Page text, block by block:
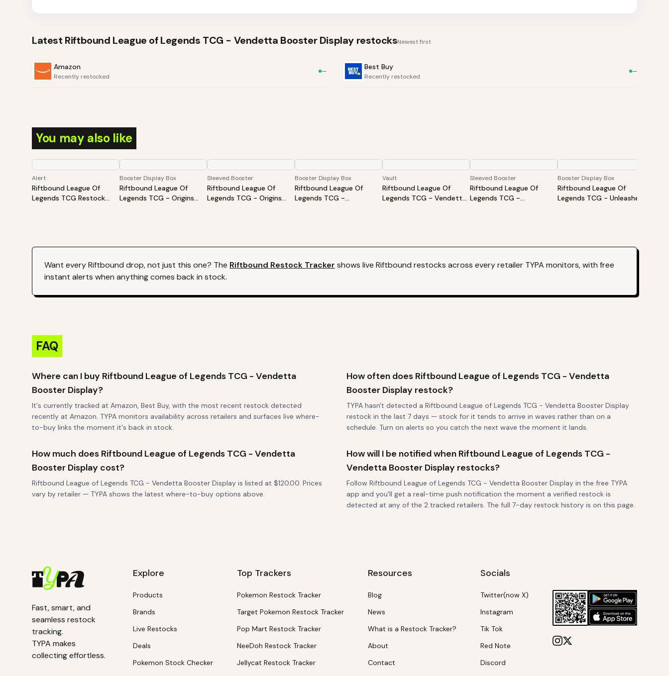
Latest Riftbound League of Legends TCG - Vendetta Booster Display restocksNewest first
Amazon
Recently restocked
— Best Buy
Recently restocked
—
You may also like
Alert
Riftbound League Of
Legends TCG Restock
Booster Display Box
Riftbound League Of
Legends TCG - Origins
Sleeved Booster
Riftbound League Of
Legends TCG - Origins
Booster Display Box
Riftbound League Of
Legends TCG -
Vault
Riftbound League Of
Legends TCG - Vendetta:
Sleeved Booster
Riftbound League Of
Legends TCG -
Booster Display Box
Riftbound League Of
Legends TCG - Unleashed
Want everyRiftbound drop, not just this one? The Riftbound Restock Tracker shows live Riftbound restocks across every retailer TYPA monitors, with free
instant alerts when anything comes back in stock.
FAQ
Where can I buy Riftbound League of Legends TCG - Vendetta
Booster Display?
It's currently tracked at Amazon, Best Buy, with the most recent restock detected
recently at Amazon. TYPA monitors availability across retailers and surfaces live where-
to-buy links the moment it's back in stock.
How often does Riftbound League of Legends TCG - Vendetta
Booster Display restock?
TYPA hasn't detected a Riftbound League of Legends TCG - Vendetta Booster Display
restock in the last 7 days — stock for it tends to arrive in waves rather than on a
schedule. Turn on alerts so you catch the next wave the moment it lands.
How much does Riftbound League of Legends TCG - Vendetta
Booster Display cost?
Riftbound League of Legends TCG - Vendetta Booster Display is listed at $120.00. Prices
vary by retailer — TYPA shows the latest where-to-buy options above.
How will I be notified when Riftbound League of Legends TCG -
Vendetta Booster Display restocks?
Follow Riftbound League of Legends TCG - Vendetta Booster Display in the free TYPA
app and you'll get a real-time push notification the moment a verified restock is
detected at any of the 2 tracked retailers. The full 7-day restock history is on this page.
Fast, smart, and
seamless restock
tracking.
TYPA makes
collecting effortless.
Explore
Products
Brands
Live Restocks
Deals
Pokemon Stock Checker
Top Trackers
Pokemon Restock Tracker
Target Pokemon Restock Tracker
Pop Mart Restock Tracker
NeeDoh Restock Tracker
Jellycat Restock Tracker
Resources
Blog
News
What is a Restock Tracker?
About
Contact
Socials
Twitter(now X)
Instagram
Tik Tok
Red Note
Discord